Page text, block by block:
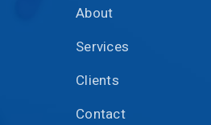
About
Services
Clients
Contact